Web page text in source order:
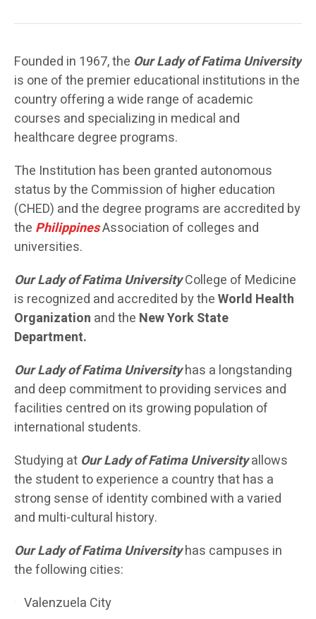
Founded in 1967, the Our Lady of Fatima University
is one of the premier educational institutions in the
country offering a wide range of academic
courses and specializing in medical and
healthcare degree programs.
The Institution has been granted autonomous
status by the Commission of higher education
(CHED) and the degree programs are accredited by
the PhilippinesAssociation of colleges and
universities.
Our Lady of Fatima UniversityCollege of Medicine
is recognized and accredited by theWorld Health
Organization and the New York State
Department.
Our Lady of Fatima Universityhas a longstanding
and deep commitment to providing services and
facilities centred on its growing population of
international students.
Studying at Our Lady of Fatima Universityallows
the student to experience a country that has a
strong sense of identity combined with a varied
and multi-cultural history.
Our Lady of Fatima Universityhas campuses in
the following cities:
Valenzuela City